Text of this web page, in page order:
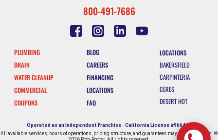
800-491-7686
PLUMBING
DRAIN
WATER CLEANUP
COMMERCIAL
COUPONS
BLOG
CAREERS
FINANCING
LOCATIONS
FAQ
LOCATIONS
BAKERSFIELD
CARPINTERIA
CERES
DESERT HOT
ESCONDIDO
FALLBROOK
Operated as an Independent Franchise -California License #966412
All available services, hours of operations, pricing structure, and guarantees may vary by location. ©